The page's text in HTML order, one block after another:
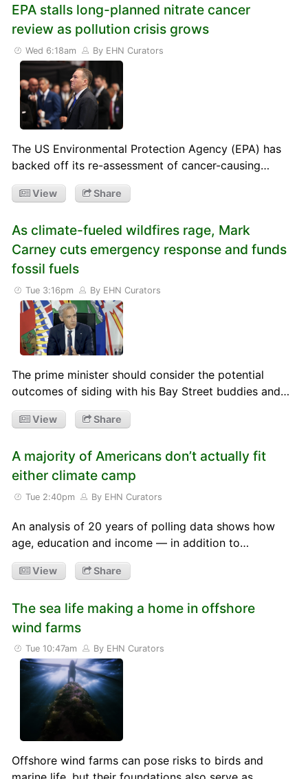
EPA stalls long-planned nitrate cancer
review as pollution crisis grows
Wed 6:18am By EHN Curators
The US Environmental Protection Agency (EPA) has
backed off its re-assessment of cancer-causing…
View Share
As climate-fueled wildfires rage, Mark
Carney cuts emergency response and funds
fossil fuels
Tue 3:16pm By EHN Curators
The prime minister should consider the potential
outcomes of siding with his Bay Street buddies and…
View Share
A majority of Americans don’t actually fit
either climate camp
Tue 2:40pm By EHN Curators
An analysis of 20 years of polling data shows how
age, education and income — in addition to…
View Share
The sea life making a home in offshore
wind farms
Tue 10:47am By EHN Curators
Offshore wind farms can pose risks to birds and